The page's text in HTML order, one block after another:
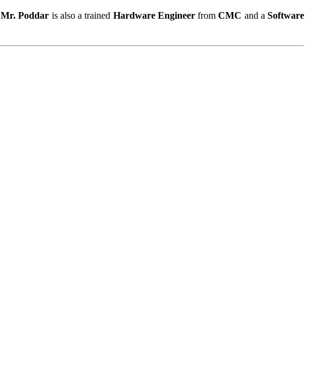
Mr. Poddar is also a trained Hardware Engineer from CMC and a Software